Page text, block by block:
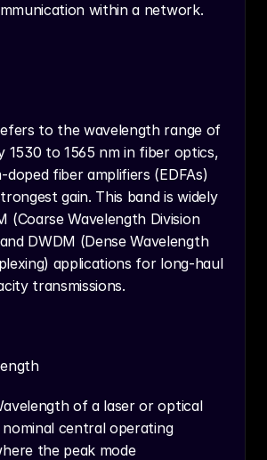
within a network.
to the wavelength range of
1530 to 1565 nm in fiber optics,
doped fiber amplifiers (EDFAs)
gain. This band is widely
(Coarse Wavelength Division
DWDM (Dense Wavelength
applications for long-haul
transmissions.
of a laser or optical
central operating
the peak mode